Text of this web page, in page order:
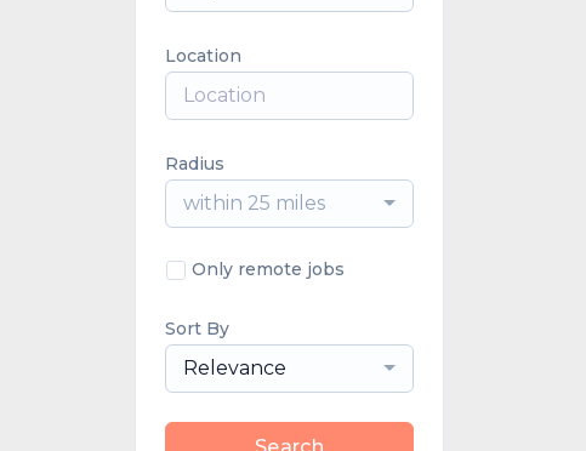
Location
Radius
within 25 miles
Only remote jobs
Sort By
Relevance